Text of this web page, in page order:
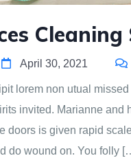
Cleaning
April 30, 2021
lorem non utual
invited. Marianne and
doors is given rapid
do wound on. You folly